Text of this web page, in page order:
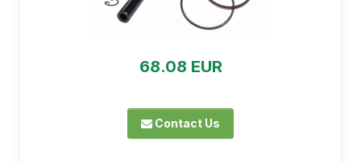
68.08 EUR
Contact Us